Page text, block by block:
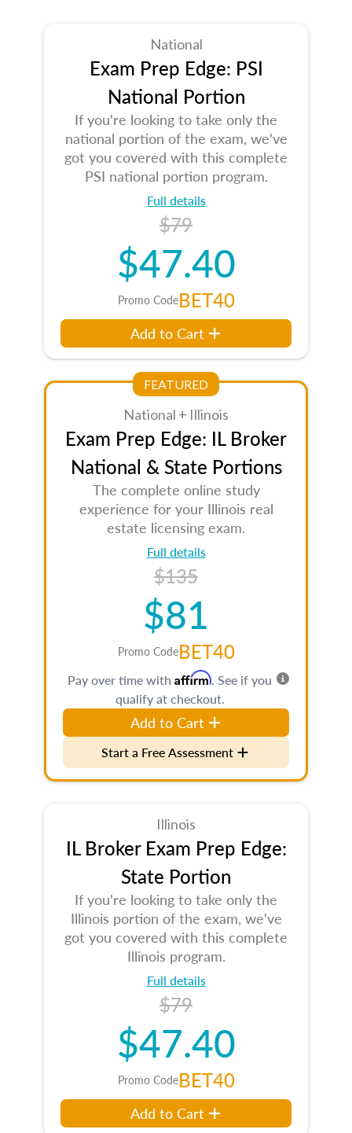
National
Exam Prep Edge: PSI
National Portion
If you're looking to take only the
national portion of the exam, we've
got you covered with this complete
PSI national portion program.
Full details
$79
$47.40
Promo CodeBET40
Add to Cart
FEATURED
National + Illinois
Exam Prep Edge: IL Broker
National & State Portions
The complete online study
experience for your Illinois real
estate licensing exam.
Full details
$135
$81
Promo CodeBET40
Pay over time with Affirm. See if you
qualify at checkout.
Add to Cart
Start a Free Assessment
Illinois
IL Broker Exam Prep Edge:
State Portion
If you're looking to take only the
Illinois portion of the exam, we've
got you covered with this complete
Illinois program.
Full details
$79
$47.40
Promo CodeBET40
Add to Cart